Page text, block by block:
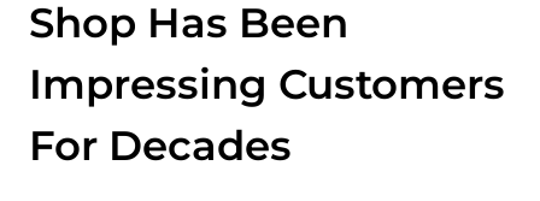
Shop Has Been
Impressing Customers
For Decades